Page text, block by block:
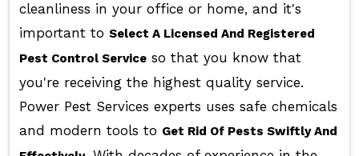
cleanliness in your office or home, and it's
important to Select A Licensed And Registered
Pest Control Serviceso that you know that
you're receiving the highest quality service.
Power Pest Services experts uses safe chemicals
and modern tools to Get Rid Of Pests Swiftly And